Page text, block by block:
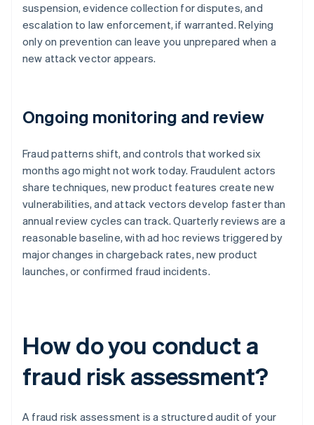
suspension, evidence collection for disputes, and
escalation to law enforcement, if warranted. Relying
only on prevention can leave you unprepared when a
new attack vector appears.
Ongoing monitoring and review
Fraud patterns shift, and controls that worked six
months ago might not work today. Fraudulent actors
share techniques, new product features create new
vulnerabilities, and attack vectors develop faster than
annual review cycles can track. Quarterly reviews are a
reasonable baseline, with ad hoc reviews triggered by
major changes in chargeback rates, new product
launches, or confirmed fraud incidents.
How do you conduct a
fraud risk assessment?
A fraud risk assessment is a structured audit of your